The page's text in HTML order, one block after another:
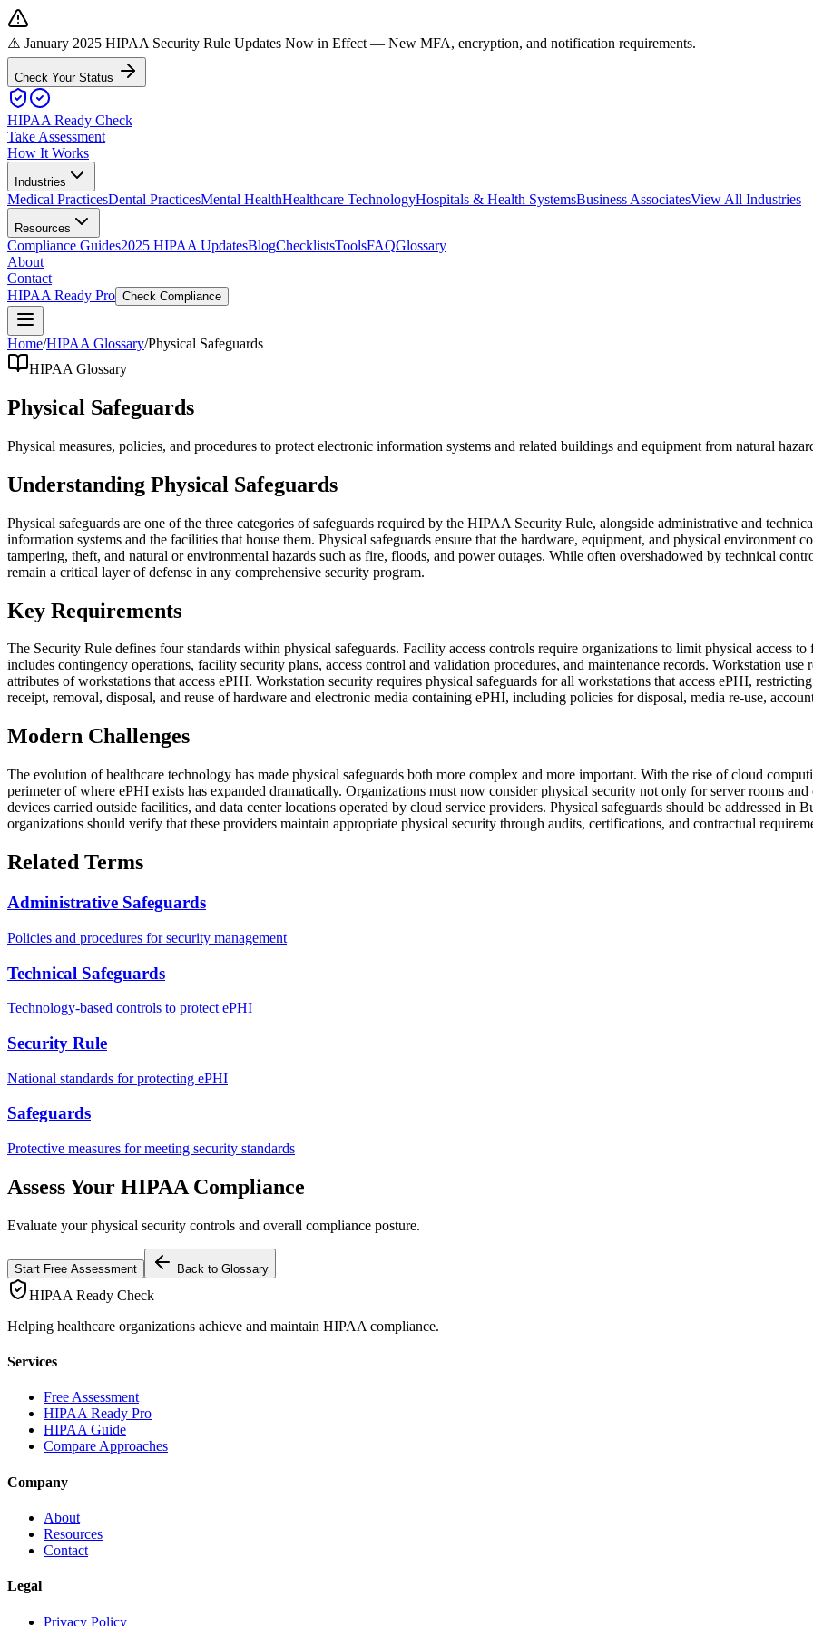
⚠️ January 2025 HIPAA Security Rule Updates Now in Effect — New MFA, encryption, and notification requirements.
Check Your Status
HIPAA Ready Check
Take Assessment
How It Works
Industries
Medical PracticesDental PracticesMental HealthHealthcare TechnologyHospitals & Health SystemsBusiness AssociatesView All Industries
Resources
Compliance Guides2025 HIPAA UpdatesBlogChecklistsToolsFAQGlossary
About
Contact
HIPAA Ready Pro Check Compliance
Home/HIPAA Glossary/Physical Safeguards
HIPAA Glossary
Physical Safeguards
Physical measures, policies, and procedures to protect electronic information systems and related buildings and equipment from natural
Understanding Physical Safeguards
Physical safeguards are one of the three categories of safeguards required by the HIPAA Security Rule, alongside administrative and
information systems and the facilities that house them. Physical safeguards ensure that the hardware, equipment, and physical environment
tampering, theft, and natural or environmental hazards such as fire, floods, and power outages. While often overshadowed by technical
remain a critical layer of defense in any comprehensive security program.
Key Requirements
The Security Rule defines four standards within physical safeguards. Facility access controls require organizations to limit physical access
includes contingency operations, facility security plans, access control and validation procedures, and maintenance records. Workstation
attributes of workstations that access ePHI. Workstation security requires physical safeguards for all workstations that access ePHI,
receipt, removal, disposal, and reuse of hardware and electronic media containing ePHI, including policies for disposal, media re-use,
Modern Challenges
The evolution of healthcare technology has made physical safeguards both more complex and more important. With the rise of cloud
perimeter of where ePHI exists has expanded dramatically. Organizations must now consider physical security not only for server rooms
devices carried outside facilities, and data center locations operated by cloud service providers. Physical safeguards should be addressed in
organizations should verify that these providers maintain appropriate physical security through audits, certifications, and contractual
Related Terms
Administrative Safeguards
Policies and procedures for security management
Technical Safeguards
Technology-based controls to protect ePHI
Security Rule
National standards for protecting ePHI
Safeguards
Protective measures for meeting security standards
Assess Your HIPAA Compliance
Evaluate your physical security controls and overall compliance posture.
Start Free Assessment Back to Glossary
HIPAA Ready Check
Helping healthcare organizations achieve and maintain HIPAA compliance.
Services
Free Assessment
HIPAA Ready Pro
HIPAA Guide
Compare Approaches
Company
About
Resources
Contact
Legal
Privacy Policy